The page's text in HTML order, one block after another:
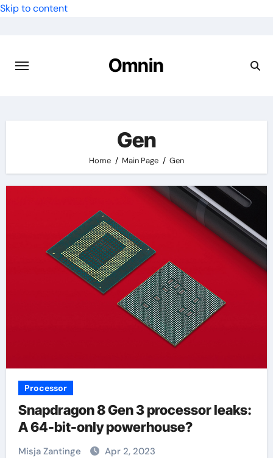
Skip to content
Omnin
Gen
Home Main Page Gen
Processor
Snapdragon 8 Gen 3 processor leaks:
A 64-bit-only powerhouse?
Misja Zantinge Apr 2, 2023